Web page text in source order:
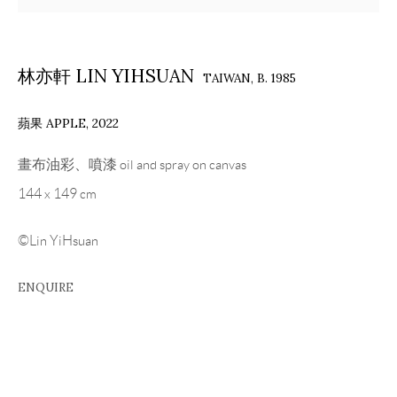
林亦軒 LIN YIHSUAN TAIWAN, B. 1985
蘋果 APPLE, 2022
畫布油彩、噴漆 oil and spray on canvas
144 x 149 cm
©Lin YiHsuan
ENQUIRE